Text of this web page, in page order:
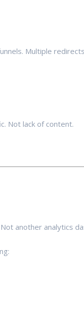
Multiple
Not lack of content.
another analytics